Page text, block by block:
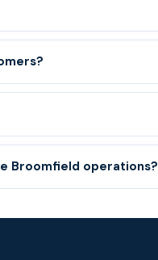
Broomfield operations?